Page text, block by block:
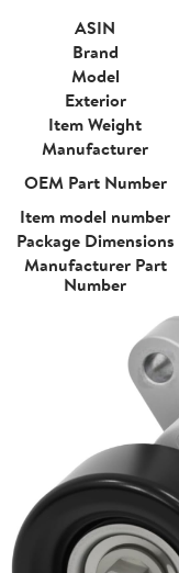
ASIN
Brand
Model
Exterior
Item Weight
Manufacturer
OEM Part Number
Item model number
Package Dimensions
Manufacturer Part
Number